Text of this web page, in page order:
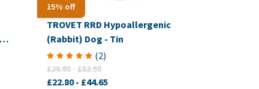
15% off
TROVET RRD Hypoallergenic
(Rabbit) Dog - Tin
(2)
£26.80 - £52.50
£22.80- £44.65